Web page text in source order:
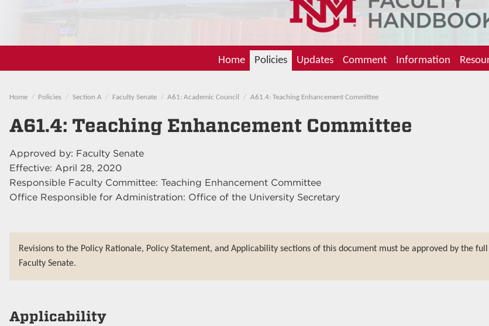
Home Policies Updates Comment Information
Home Policies Section A Faculty Senate A61: Academic Council A61.4: Teaching Enhancement Committee
A61.4: Teaching Enhancement Committee
Approved by: Faculty Senate
Effective: April 28, 2020
Responsible Faculty Committee: Teaching Enhancement Committee
Office Responsible for Administration: Office of the University Secretary
Revisions to the Policy Rationale, Policy Statement, and Applicability sections of this document must be approved by the full
Faculty Senate.
Applicability